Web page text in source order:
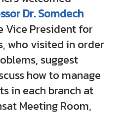
Dr. Somdech
Vice President for
who visited in order
suggest
how to manage
in each branch at
Meeting Room,